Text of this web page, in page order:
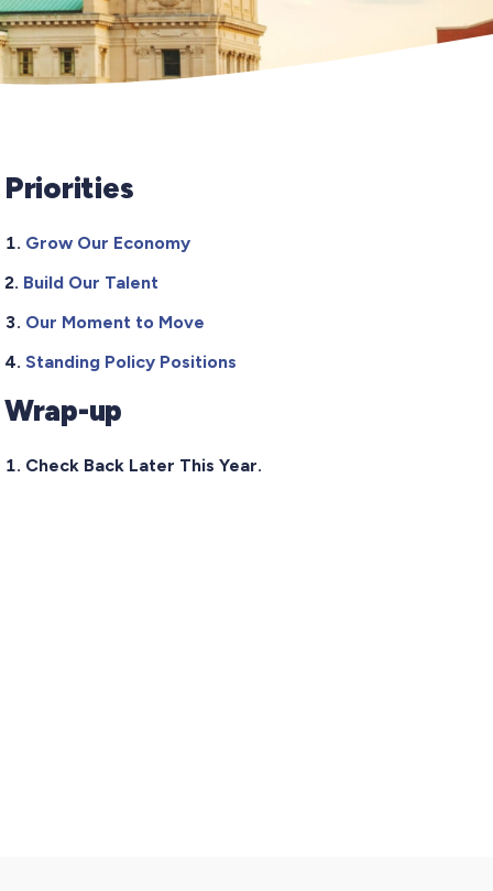
Priorities
Grow Our Economy
Build Our Talent
Our Moment to Move
Standing Policy Positions
Wrap-up
Check Back Later This Year.